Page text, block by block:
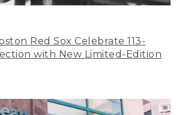
Red Sox Celebrate 113-
with New Limited-Edition